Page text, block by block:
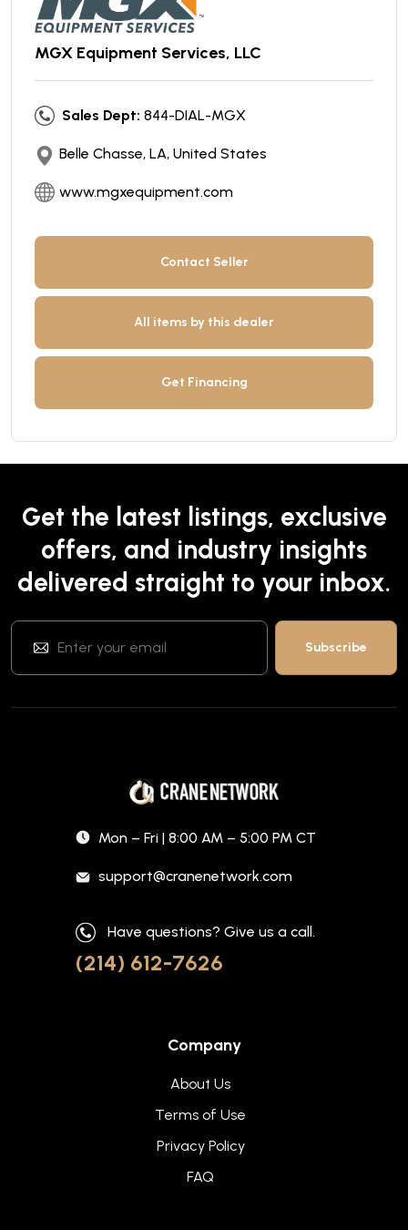
MGX Equipment Services, LLC
Sales Dept: 844-DIAL-MGX
Belle Chasse, LA, United States
www.mgxequipment.com
Contact Seller
All items by this dealer
Get Financing
Get the latest listings, exclusive
offers, and industry insights
delivered straight to your inbox.
Mon – Fri | 8:00 AM – 5:00 PM CT
support@cranenetwork.com
Have questions? Give us a call.
(214) 612-7626
Company
About Us
Terms of Use
Privacy Policy
FAQ